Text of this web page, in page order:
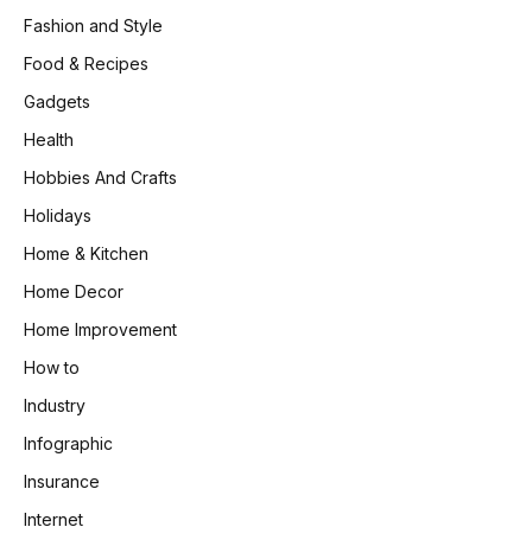
Fashion and Style
Food & Recipes
Gadgets
Health
Hobbies And Crafts
Holidays
Home & Kitchen
Home Decor
Home Improvement
How to
Industry
Infographic
Insurance
Internet